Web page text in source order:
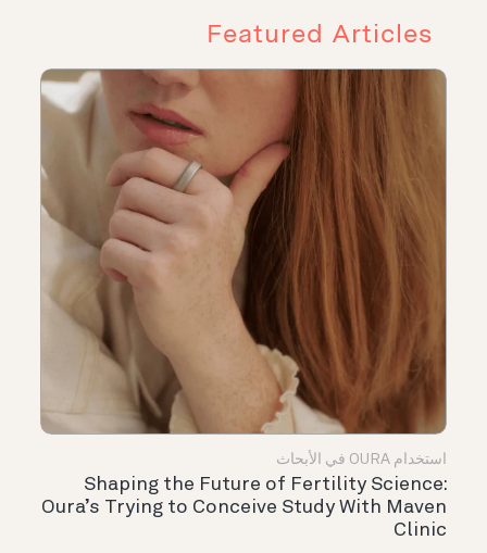
Featured Articles
استخدام OURA في الأبحاث
Shaping the Future of Fertility Science:
Oura’s Trying to Conceive Study With Maven
Clinic